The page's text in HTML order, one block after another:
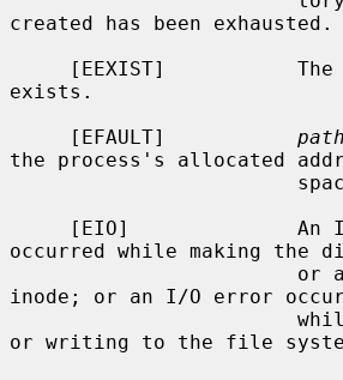
created has been exhausted.
exists.
     [EFAULT]
path
the process's allocated
occurred while making the
inode; or an I/O error
or writing to the file